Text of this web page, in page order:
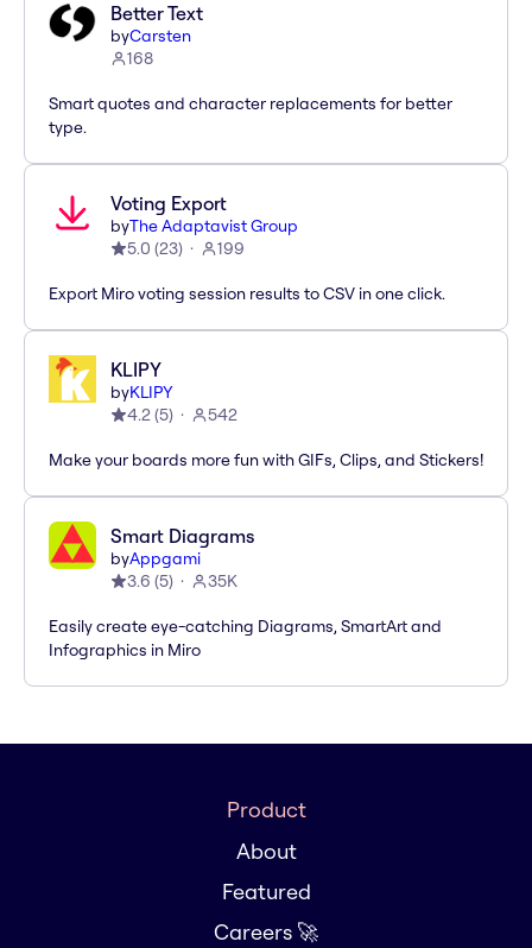
Better Text
byCarsten
168
Smart quotes and character replacements for better
type.
Voting Export
byThe Adaptavist Group
5.0 (23) 199
Export Miro voting session results to CSV in one click.
KLIPY
byKLIPY
4.2(5) 542
Make your boards more fun with GIFs, Clips, and Stickers!
Smart Diagrams
byAppgami
3.6 (5) 35K
Easily create eye-catching Diagrams, SmartArt and
Infographics in Miro
Product
About
Featured
Careers 🚀